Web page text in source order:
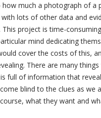
how much a photograph of a
lots of other data and
This project is time-
mind dedicating
cover the costs of this,
There are many
full of information that
blind to the clues as we
what they want and